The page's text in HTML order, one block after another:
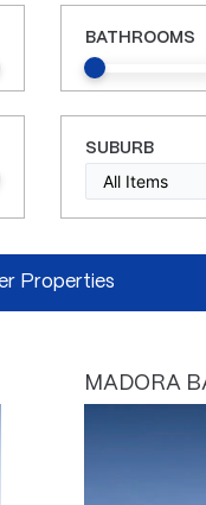
BATHROOMS
SUBURB
MADORA